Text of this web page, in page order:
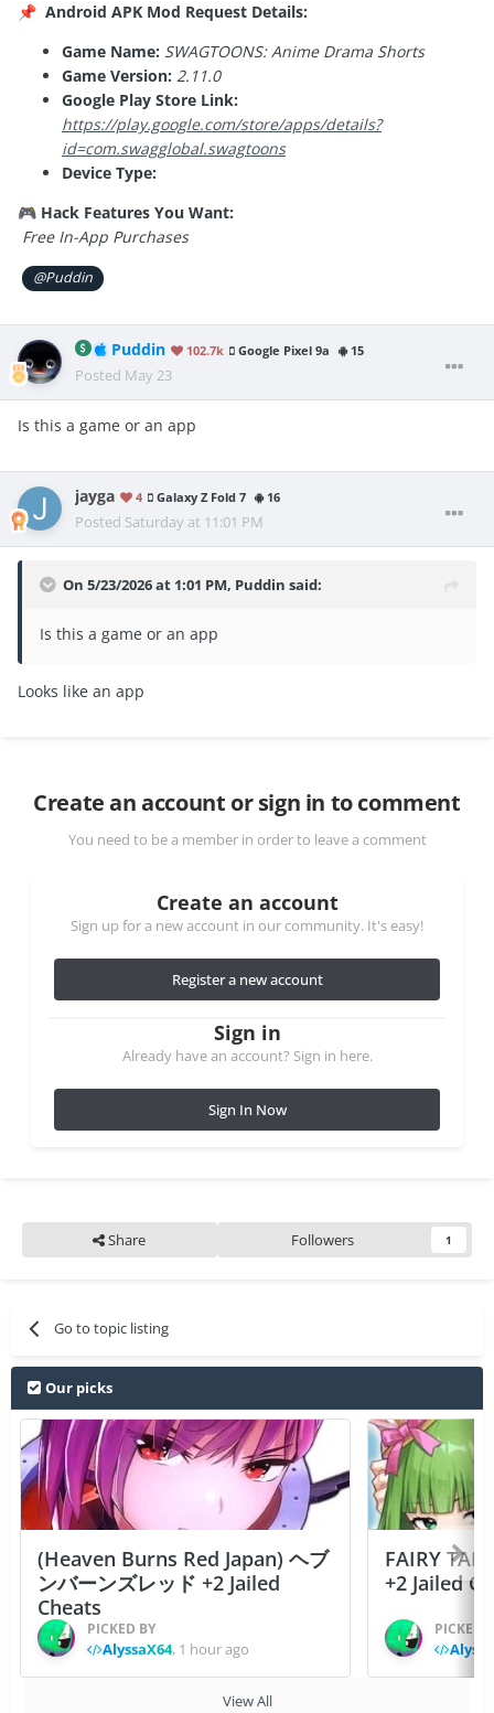
📌 Android APK Mod Request Details:
Game Name: SWAGTOONS: Anime Drama Shorts
Game Version: 2.11.0
Google Play Store Link:
https://play.google.com/store/apps/details?
id=com.swagglobal.swagtoons
Device Type:
🎮 Hack Features You Want:
Free In-App Purchases
@Puddin
Puddin 102.7k Google Pixel 9a 15
Posted May 23
Is this a game or an app
jayga 4 Galaxy Z Fold 7 16
Posted Saturday at 11:01 PM
On 5/23/2026 at 1:01 PM, Puddin said:
Is this a game or an app
Looks like an app
Create an account or sign in to comment
You need to be a member in order to leave a comment
Create an account
Sign up for a new account in our community. It's easy!
Register a new account
Sign in
Already have an account? Sign in here.
Sign In Now
Share Followers 1
Go to topic listing
Our picks
(Heaven Burns Red Japan) ヘブ
ンバーンズレッド +2 Jailed
Cheats
PICKED BY
AlyssaX64, 1 hour ago
FAIRY
+2 Jailed
PICKED
View All